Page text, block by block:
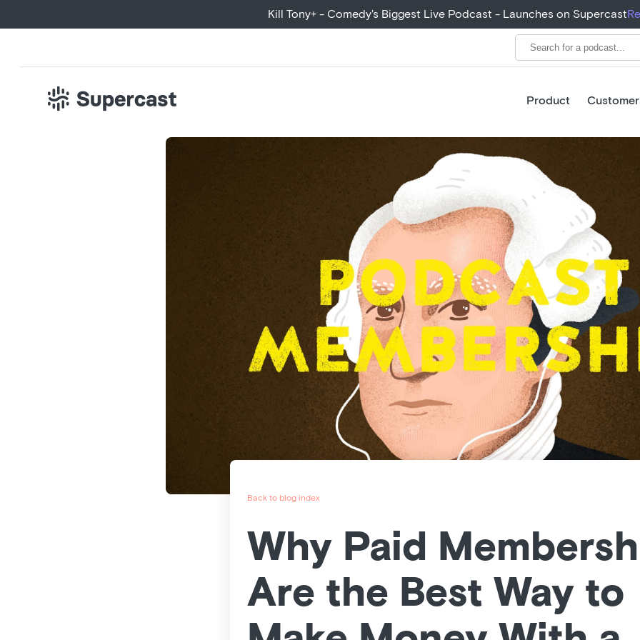
Kill Tony+ - Comedy's Biggest Live Podcast - Launches on Supercast
Product
Back to blog index
Why Paid
Are the Best Way to